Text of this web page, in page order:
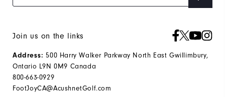
Join us on the links
Address: 500 Harry Walker Parkway North East Gwillimbury,
Ontario L9N 0M9 Canada
800-663-0929
FootJoyCA@AcushnetGolf.com